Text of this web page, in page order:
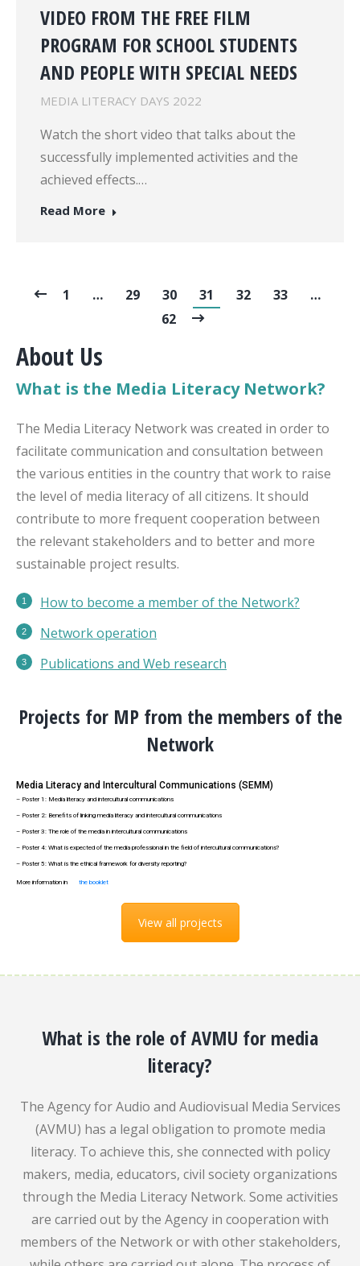
VIDEO FROM THE FREE FILM
PROGRAM FOR SCHOOL STUDENTS
AND PEOPLE WITH SPECIAL NEEDS
MEDIA LITERACY DAYS 2022
Watch the short video that talks about the
successfully implemented activities and the
achieved effects.…
Read More
1 … 29 30 31 32 33
…
62
About Us
What is the Media Literacy Network?
The Media Literacy Network was created in order to
facilitate communication and consultation between
the various entities in the country that work to raise
the level of media literacy of all citizens. It should
contribute to more frequent cooperation between
the relevant stakeholders and to better and more
sustainable project results.
How to become a member of the Network?
Network operation
Publications and Web research
Projects for MP from the members of the
Network
– Poster 1: Media literacy and intercultural communications
– Poster 2: Benefits of linking media literacy and intercultural communications
– Poster 3: The role of the media in intercultural communications
– Poster 4: What is expected of the media professional in the field of intercultural communications?
– Poster 5: What is the ethical framework for diversity reporting?
Media Literacy and Intercultural Communications (SEMM)
More information in the booklet
View all projects
What is the role of AVMU for media
literacy?
The Agency for Audio and Audiovisual Media Services
(AVMU) has a legal obligation to promote media
literacy. To achieve this, she connected with policy
makers, media, educators, civil society organizations
through the Media Literacy Network. Some activities
are carried out by the Agency in cooperation with
members of the Network or with other stakeholders,